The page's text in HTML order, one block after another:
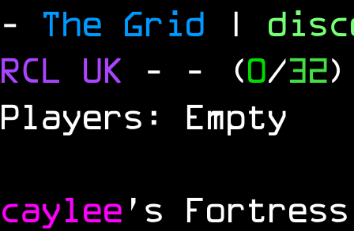
- The Grid |
RCL UK - - (0/32)
Players: Empty
caylee 's